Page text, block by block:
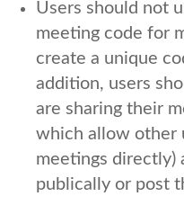
Users should not
meeting code for
create a unique
addition, users
are sharing their
which allow other
meetings directly)
publically or post